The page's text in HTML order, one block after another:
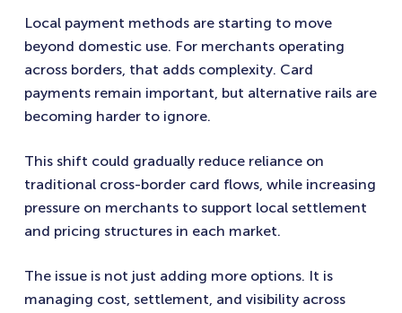
Local payment methods are starting to move
beyond domestic use. For merchants operating
across borders, that adds complexity. Card
payments remain important, but alternative rails are
becoming harder to ignore.
This shift could gradually reduce reliance on
traditional cross-border card flows, while increasing
pressure on merchants to support local settlement
and pricing structures in each market.
The issue is not just adding more options. It is
managing cost, settlement, and visibility across